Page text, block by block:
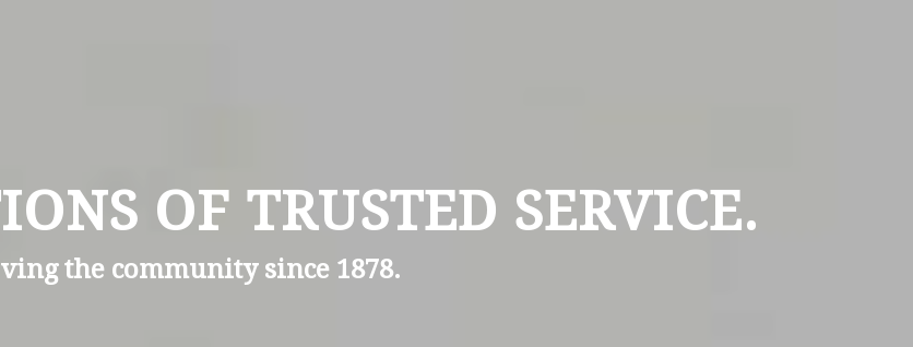
OF TRUSTED SERVICE.
the community since 1878.